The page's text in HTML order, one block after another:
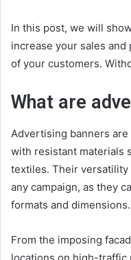
In this post, we will
increase your sales
of your customers.
What are
Advertising banners
with resistant materials
textiles. Their versatility
any campaign, as they
formats and dimensions.
From the imposing
locations on high-traffic